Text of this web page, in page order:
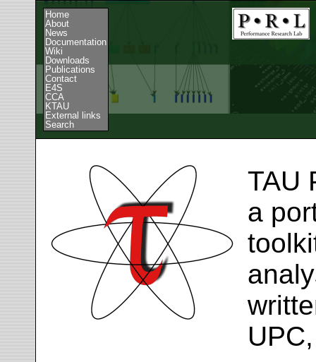
Home
About
News
Documentation
Wiki
Downloads
Publications
Contact
E4S
CCA
KTAU
External links
Search
TAU
a